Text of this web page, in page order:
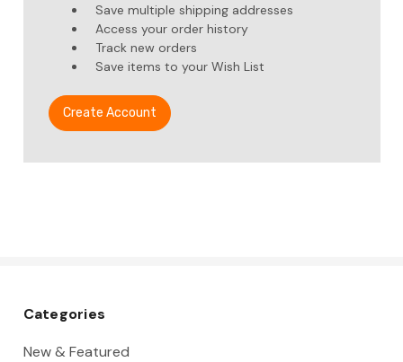
Save multiple shipping addresses
Access your order history
Track new orders
Save items to your Wish List
Create Account
Categories
New & Featured